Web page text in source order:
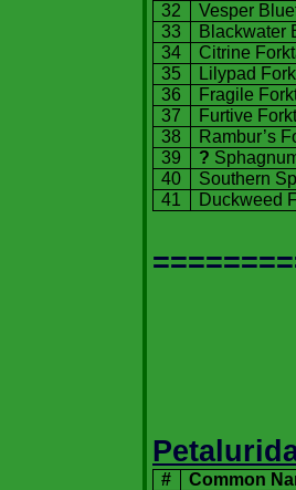
32
Vesper
33
Blackwater
34
Citrine
35
Lilypad
36
Fragile
37
Furtive
38
Rambur’s
39
?
40
Southern
41
Duckweed
# Common